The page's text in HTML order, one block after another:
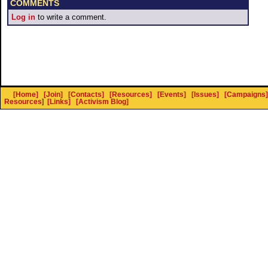
COMMENTS
Log in to write a comment.
[Home] [Join] [Contacts] [Resources] [Events] [Issues] [Campaigns]
Resources] [Links] [Activism Blog]